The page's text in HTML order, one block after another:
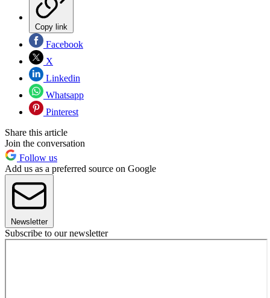
Copy link
Facebook
X
Linkedin
Whatsapp
Pinterest
Share this article
Join the conversation
Follow us
Add us as a preferred source on Google
Newsletter
Subscribe to our newsletter